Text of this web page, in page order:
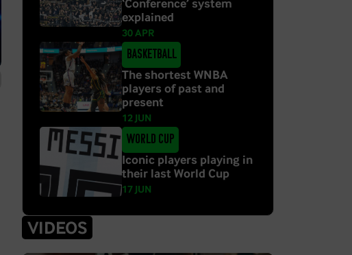
‘Conference’ system
explained
30 APR
Basketball
The shortest WNBA
players of past and
present
12 JUN
World Cup
Iconic players playing in
their last World Cup
17 JUN
VIDEOS